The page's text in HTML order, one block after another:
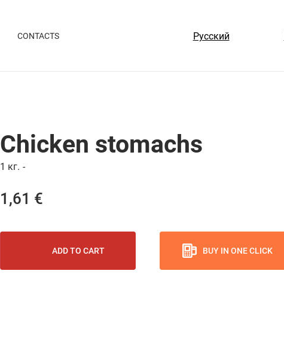
CONTACTS Русский
Chicken stomachs
1 кг. -
1,61 €
ADD TO CART BUY IN ONE CLICK